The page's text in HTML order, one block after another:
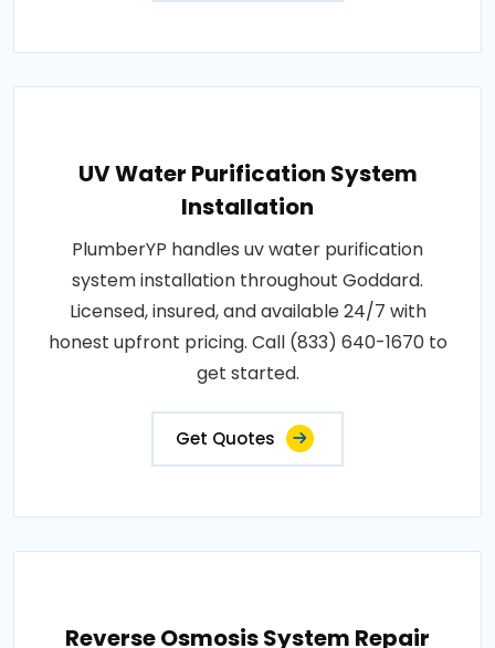
UV Water Purification System
Installation
PlumberYP handles uv water purification
system installation throughout Goddard.
Licensed, insured, and available 24/7 with
honest upfront pricing. Call (833) 640-1670 to
get started.
Get Quotes
Reverse Osmosis System Repair